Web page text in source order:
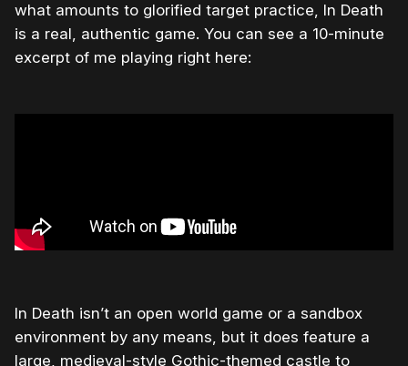
what amounts to glorified target practice, In Death
is a real, authentic game. You can see a 10-minute
excerpt of me playing right here:
In Death isn’t an open world game or a sandbox
environment by any means, but it does feature a
large, medieval-style Gothic-themed castle to